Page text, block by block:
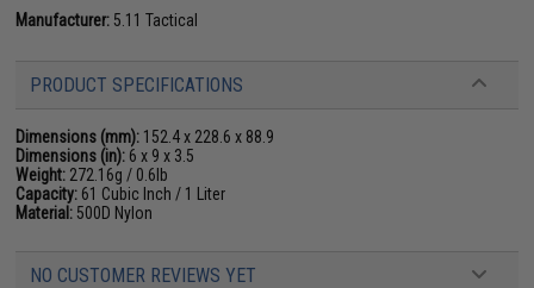
Manufacturer: 5.11 Tactical
PRODUCT SPECIFICATIONS
Dimensions (mm): 152.4 x 228.6 x 88.9
Dimensions (in): 6 x 9 x 3.5
Weight: 272.16g / 0.6lb
Capacity: 61 Cubic Inch / 1 Liter
Material: 500D Nylon
NO CUSTOMER REVIEWS YET